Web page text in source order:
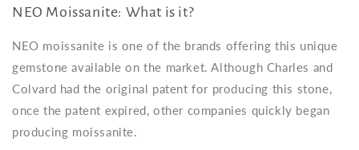
NEO Moissanite: What is it?
NEO moissanite is one of the brands offering this unique
gemstone available on the market. Although Charles and
Colvard had the original patent for producing this stone,
once the patent expired, other companies quickly began
producing moissanite.